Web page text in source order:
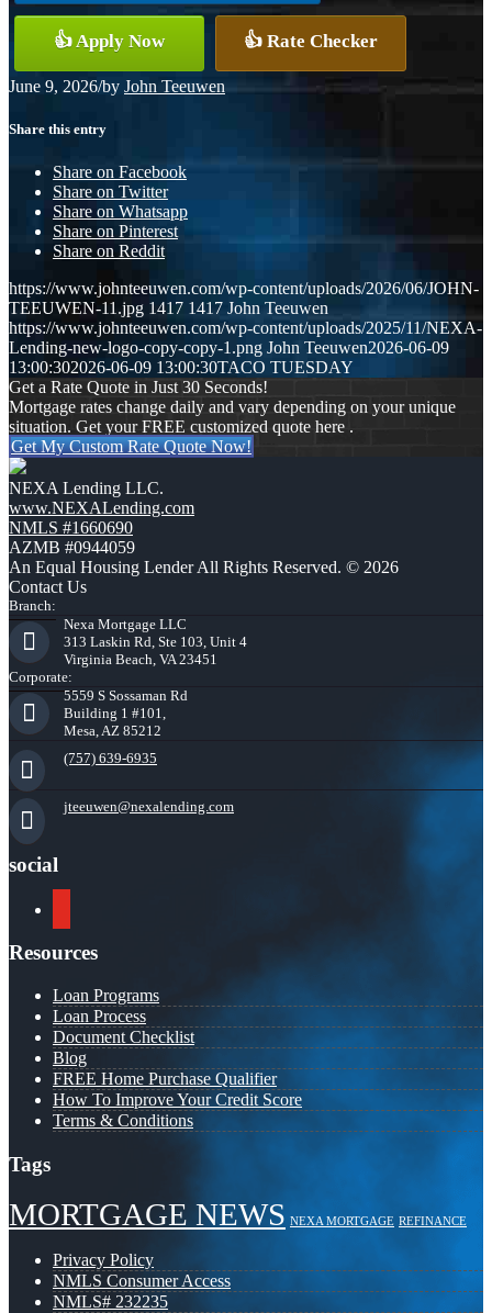
👍 Apply Now 👍 Rate Checker
June 9, 2026/by John Teeuwen
Share this entry
Share on Facebook
Share on Twitter
Share on Whatsapp
Share on Pinterest
Share on Reddit
https://www.johnteeuwen.com/wp-content/uploads/2026/06/JOHN-
TEEUWEN-11.jpg 1417 1417 John Teeuwen
https://www.johnteeuwen.com/wp-content/uploads/2025/11/NEXA-
Lending-new-logo-copy-copy-1.png John Teeuwen2026-06-09
13:00:302026-06-09 13:00:30TACO TUESDAY
Get a Rate Quote in Just 30 Seconds!
Mortgage rates change daily and vary depending on your unique
situation. Get your FREE customized quote here .
Get My Custom Rate Quote Now!
NEXA Lending LLC.
www.NEXALending.com
NMLS #1660690
AZMB #0944059
An Equal Housing Lender All Rights Reserved. © 2026
Contact Us
Branch:
Nexa Mortgage LLC
313 Laskin Rd, Ste 103, Unit 4
Virginia Beach, VA 23451
Corporate:
5559 S Sossaman Rd
Building 1 #101,
Mesa, AZ 85212
(757) 639-6935
jteeuwen@nexalending.com
social
Resources
Loan Programs
Loan Process
Document Checklist
Blog
FREE Home Purchase Qualifier
How To Improve Your Credit Score
Terms & Conditions
Tags
MORTGAGE NEWS NEXA MORTGAGE REFINANCE
Privacy Policy
NMLS Consumer Access
NMLS# 232235